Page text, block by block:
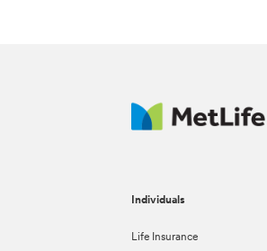
Individuals
Life Insurance